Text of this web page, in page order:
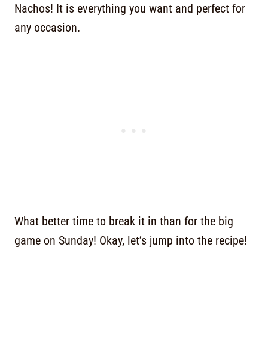
Nachos! It is everything you want and perfect for
any occasion.
What better time to break it in than for the big
game on Sunday! Okay, let’s jump into the recipe!